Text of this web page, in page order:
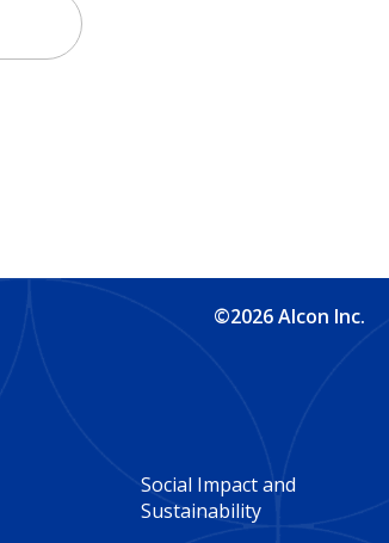
©2026 Alcon Inc.
Footer
Social Impact and
Sustainability